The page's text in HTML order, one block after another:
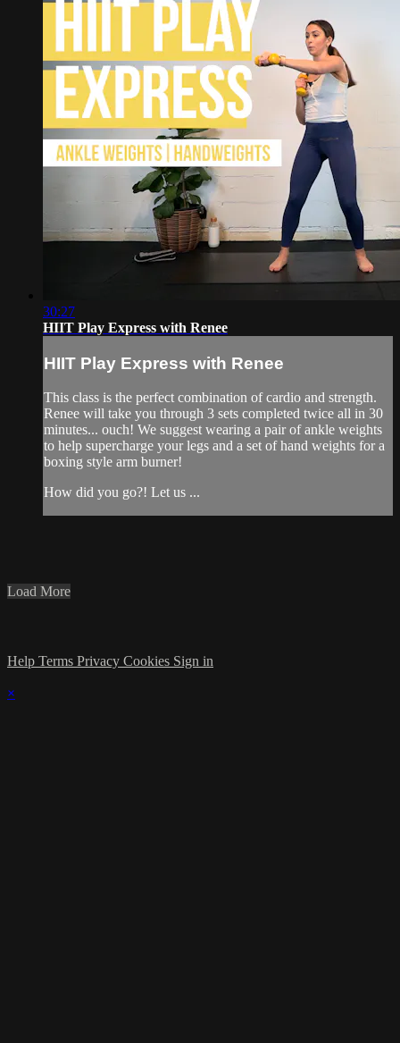
30:27
HIIT Play Express with Renee
HIIT Play Express with Renee
This class is the perfect combination of cardio and strength.
Renee will take you through 3 sets completed twice all in 30
minutes... ouch! We suggest wearing a pair of ankle weights
to help supercharge your legs and a set of hand weights for a
boxing style arm burner!
How did you go?! Let us ...
Load More
Help Terms Privacy Cookies Sign in
×